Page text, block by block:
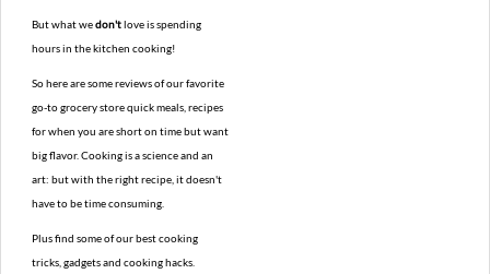
But what wedon'tlove is spending
hours in the kitchen cooking!
So here are some reviews of our favorite
go-to grocery store quick meals, recipes
for when you are short on time but want
big flavor. Cooking is a science and an
art: but with the right recipe, it doesn't
have to be time consuming.
Plus find some of our best cooking
tricks, gadgets and cooking hacks.